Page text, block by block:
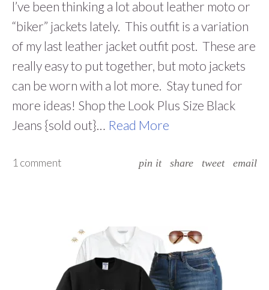
l’ve been thinking a lot about leather moto or
“biker” jackets lately. This outfit is a variation
of my last leather jacket outfit post. These are
really easy to put together, but moto jackets
can be worn with a lot more. Stay tuned for
more ideas! Shop the Look Plus Size Black
Jeans {sold out}… Read More
1 comment pin it share tweet email